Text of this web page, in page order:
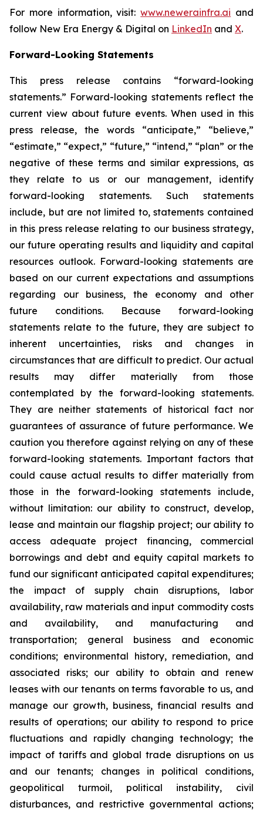
For more information, visit:www.newerainfra.ai and
follow New Era Energy & Digital on LinkedIn and X.
Forward-Looking Statements
This press release contains “forward-looking
statements.” Forward-looking statements reflect the
current view about future events. When used in this
press release, the words “anticipate,” “believe,”
“estimate,” “expect,” “future,” “intend,” “plan” or the
negative of these terms and similar expressions, as
they relate to us or our management, identify
forward-looking statements. Such statements
include, but are not limited to, statements contained
in this press release relating to our business strategy,
our future operating results and liquidity and capital
resources outlook. Forward-looking statements are
based on our current expectations and assumptions
regarding our business, the economy and other
future conditions. Because forward-looking
statements relate to the future, they are subject to
inherent uncertainties, risks and changes in
circumstances that are difficult to predict. Our actual
results may differ materially from those
contemplated by the forward-looking statements.
They are neither statements of historical fact nor
guarantees of assurance of future performance. We
caution you therefore against relying on any of these
forward-looking statements. Important factors that
could cause actual results to differ materially from
those in the forward-looking statements include,
without limitation: our ability to construct, develop,
lease and maintain our flagship project; our ability to
access adequate project financing, commercial
borrowings and debt and equity capital markets to
fund our significant anticipated capital expenditures;
the impact of supply chain disruptions, labor
availability, raw materials and input commodity costs
and availability, and manufacturing and
transportation; general business and economic
conditions; environmental history, remediation, and
associated risks; our ability to obtain and renew
leases with our tenants on terms favorable to us, and
manage our growth, business, financial results and
results of operations; our ability to respond to price
fluctuations and rapidly changing technology; the
impact of tariffs and global trade disruptions on us
and our tenants; changes in political conditions,
geopolitical turmoil, political instability, civil
disturbances, and restrictive governmental actions;